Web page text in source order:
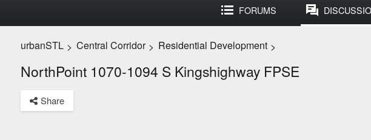
FORUMS
urbanSTL > Central Corridor > Residential Development >
NorthPoint 1070-1094 S Kingshighway FPSE
Share